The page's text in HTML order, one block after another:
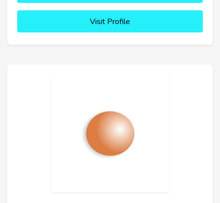
Visit Profile